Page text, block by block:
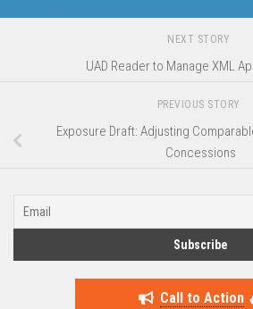
NEXT STORY
UAD Reader to Manage XML
PREVIOUS STORY
Exposure Draft: Adjusting
Concessions
Call to Action